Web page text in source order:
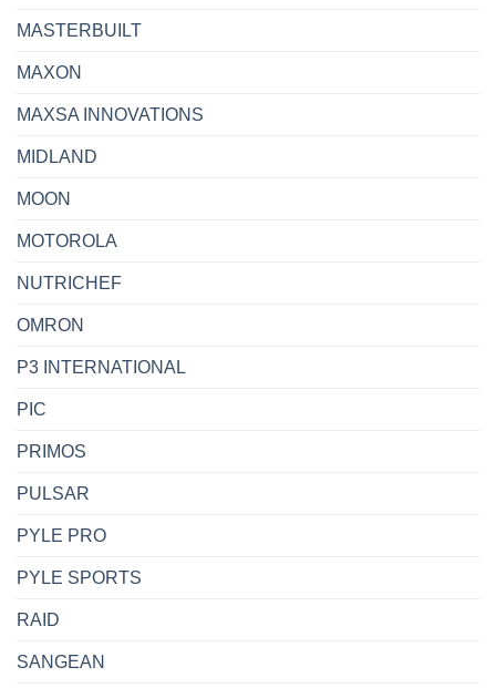
MASTERBUILT
MAXON
MAXSA INNOVATIONS
MIDLAND
MOON
MOTOROLA
NUTRICHEF
OMRON
P3 INTERNATIONAL
PIC
PRIMOS
PULSAR
PYLE PRO
PYLE SPORTS
RAID
SANGEAN